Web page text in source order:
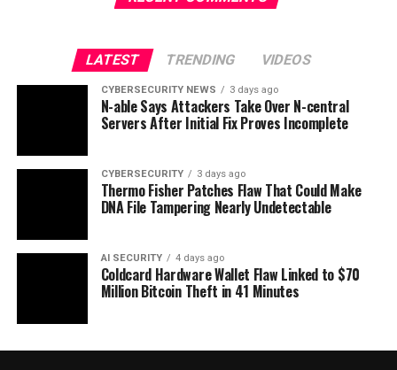
LATEST TRENDING VIDEOS
CYBERSECURITY NEWS 3 days ago
N-able Says Attackers Take Over N-central
Servers After Initial Fix Proves Incomplete
CYBERSECURITY 3 days ago
Thermo Fisher Patches Flaw That Could Make
DNA File Tampering Nearly Undetectable
AI SECURITY 4 days ago
Coldcard Hardware Wallet Flaw Linked to $70
Million Bitcoin Theft in 41 Minutes